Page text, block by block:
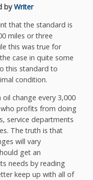
byWriter
that the standard is
miles or three
this was true for
case in quite some
this standard to
condition.
change every 3,000
profits from doing
service departments
The truth is that
will vary
get an
needs by reading
keep up with all of